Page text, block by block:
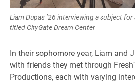
Liam Dupas ’26 interviewing a subject
titled CityGate Dream Center
In their sophomore year, Liam and
with friends they met through
Productions, each with varying